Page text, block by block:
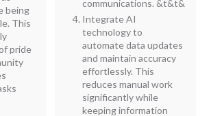
being
This
pride
communications. &t&t&
Integrate AI
technology to
automate data updates
and maintain accuracy
effortlessly. This
reduces manual work
significantly while
keeping information